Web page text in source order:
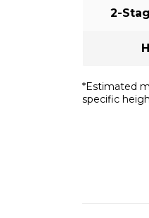
2-
*Estimated
specific